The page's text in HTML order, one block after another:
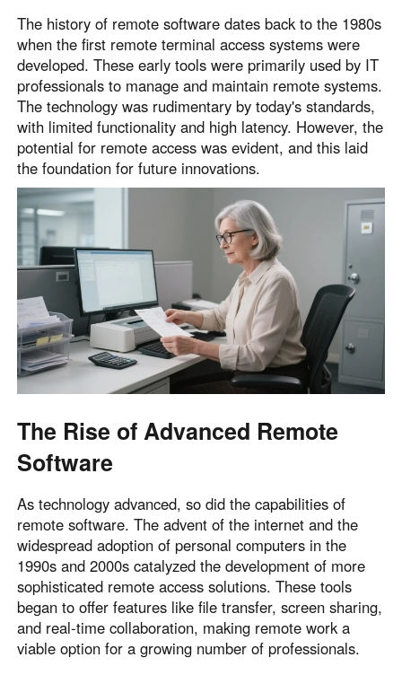
Русский Русский
Україна
English
Deutschland
English
Belgien
English
North America
United States
English
Canada
English
México
Español
South America
Colombia Perú
Argentina
Español
Venezuela
Oceania
Australia
English
New Zealand
English
Other Countries and Regions
Other Regions
The history of remote software dates back to the 1980s
when the first remote terminal access systems were
developed. These early tools were primarily used by IT
professionals to manage and maintain remote systems.
The technology was rudimentary by today's standards,
with limited functionality and high latency. However, the
potential for remote access was evident, and this laid
the foundation for future innovations.
The Rise of Advanced Remote
Software
As technology advanced, so did the capabilities of
remote software. The advent of the internet and the
widespread adoption of personal computers in the
1990s and 2000s catalyzed the development of more
sophisticated remote access solutions. These tools
began to offer features like file transfer, screen sharing,
and real-time collaboration, making remote work a
viable option for a growing number of professionals.